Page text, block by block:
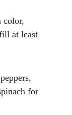
color,
at least
for